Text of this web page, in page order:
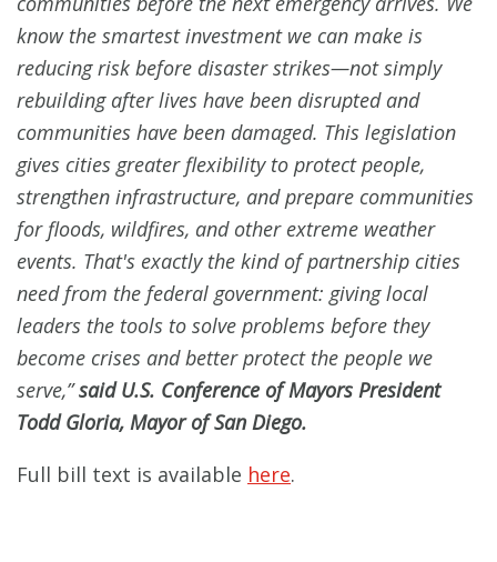
know the smartest investment we can make is
reducing risk before disaster strikes—not simply
rebuilding after lives have been disrupted and
communities have been damaged. This legislation
gives cities greater flexibility to protect people,
strengthen infrastructure, and prepare communities
for floods, wildfires, and other extreme weather
events. That's exactly the kind of partnership cities
need from the federal government: giving local
leaders the tools to solve problems before they
become crises and better protect the people we
serve,”said U.S. Conference of Mayors President
Todd Gloria, Mayor of San Diego.
Full bill text is available here.